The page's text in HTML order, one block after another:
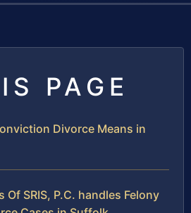
PAGE
Divorce Means in
Of SRIS, P.C. handles Felony